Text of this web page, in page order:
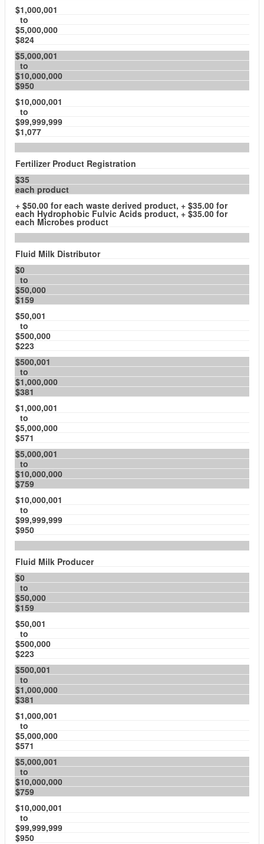
$1,000,001
to
$5,000,000
$824
$5,000,001
to
$10,000,000
$950
$10,000,001
to
$99,999,999
$1,077
Fertilizer Product Registration
$35
each product
+ $50.00 for each waste derived product, + $35.00 for
each Hydrophobic Fulvic Acids product, + $35.00 for
each Microbes product
Fluid Milk Distributor
$0
to
$50,000
$159
$50,001
to
$500,000
$223
$500,001
to
$1,000,000
$381
$1,000,001
to
$5,000,000
$571
$5,000,001
to
$10,000,000
$759
$10,000,001
to
$99,999,999
$950
Fluid Milk Producer
$0
to
$50,000
$159
$50,001
to
$500,000
$223
$500,001
to
$1,000,000
$381
$1,000,001
to
$5,000,000
$571
$5,000,001
to
$10,000,000
$759
$10,000,001
to
$99,999,999
$950